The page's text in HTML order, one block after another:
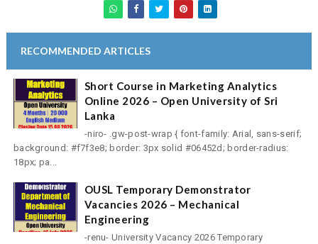
RECOMMENDED ARTICLES
Short Course in Marketing Analytics
Online 2026 – Open University of Sri
Lanka
-niro- .gw-post-wrap { font-family: Arial, sans-serif;
background: #f7f3e8; border: 3px solid #06452d; border-radius:
18px; pa...
OUSL Temporary Demonstrator
Vacancies 2026 – Mechanical
Engineering
-renu- University Vacancy 2026 Temporary